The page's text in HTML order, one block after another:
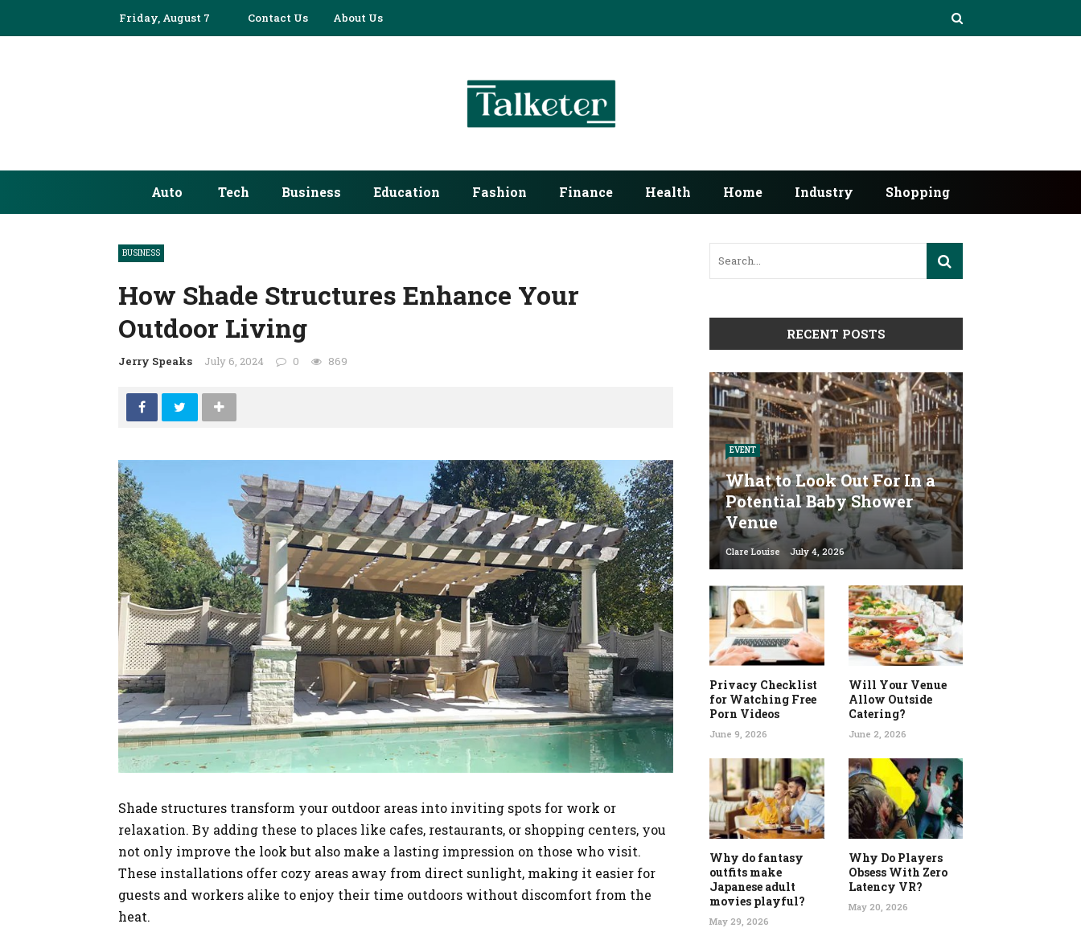
Friday, August 7 Contact Us About Us
Auto Tech Business Education Fashion Finance Health Home Industry Shopping
BUSINESS
How Shade Structures Enhance Your
Outdoor Living
Jerry Speaks July 6, 2024 0 869
Shade structures transform your outdoor areas into inviting spots for work or
relaxation. By adding these to places like cafes, restaurants, or shopping centers, you
not only improve the look but also make a lasting impression on those who visit.
These installations offer cozy areas away from direct sunlight, making it easier for
guests and workers alike to enjoy their time outdoors without discomfort from the
heat.
RECENT POSTS
EVENT
What to Look Out For In a
Potential Baby Shower
Venue
Clare Louise July 4, 2026
Privacy Checklist
for Watching Free
Porn Videos
June 9, 2026
Will Your Venue
Allow Outside
Catering?
June 2, 2026
Why do fantasy
outfits make
Japanese adult
movies playful?
May 29, 2026
Why Do Players
Obsess With Zero
Latency VR?
May 20, 2026